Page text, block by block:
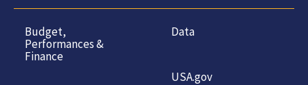
Budget,
Performances &
Finance
Data
USA.gov